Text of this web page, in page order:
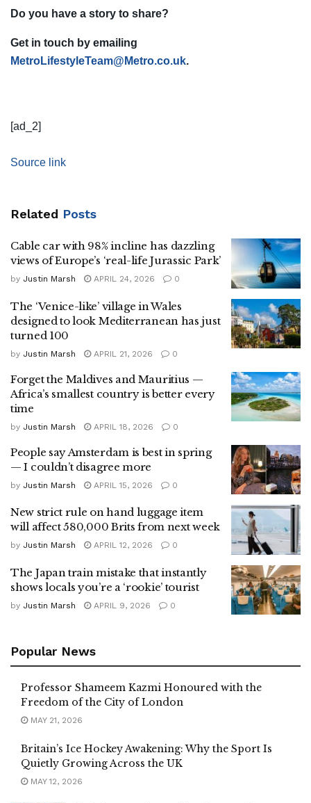
Do you have a story to share?
Get in touch by emailing
MetroLifestyleTeam@Metro.co.uk.
[ad_2]
Source link
Related Posts
Cable car with 98% incline has dazzling
views of Europe’s ‘real-life Jurassic Park’
by Justin Marsh APRIL 24, 2026 0
The ‘Venice-like’ village in Wales
designed to look Mediterranean has just
turned 100
by Justin Marsh APRIL 21, 2026 0
Forget the Maldives and Mauritius —
Africa’s smallest country is better every
time
by Justin Marsh APRIL 18, 2026 0
People say Amsterdam is best in spring
— I couldn’t disagree more
by Justin Marsh APRIL 15, 2026 0
New strict rule on hand luggage item
will affect 580,000 Brits from next week
by Justin Marsh APRIL 12, 2026 0
The Japan train mistake that instantly
shows locals you’re a ‘rookie’ tourist
by Justin Marsh APRIL 9, 2026 0
Popular News
Professor Shameem Kazmi Honoured with the
Freedom of the City of London
MAY 21, 2026
Britain’s Ice Hockey Awakening: Why the Sport Is
Quietly Growing Across the UK
MAY 12, 2026